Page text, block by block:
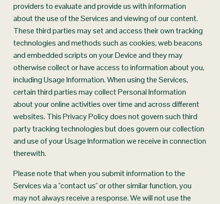
providers to evaluate and provide us with information
about the use of the Services and viewing of our content.
These third parties may set and access their own tracking
technologies and methods such as cookies, web beacons
and embedded scripts on your Device and they may
otherwise collect or have access to information about you,
including Usage Information. When using the Services,
certain third parties may collect Personal Information
about your online activities over time and across different
websites. This Privacy Policy does not govern such third
party tracking technologies but does govern our collection
and use of your Usage Information we receive in connection
therewith.
Please note that when you submit information to the
Services via a "contact us" or other similar function, you
may not always receive a response. We will not use the